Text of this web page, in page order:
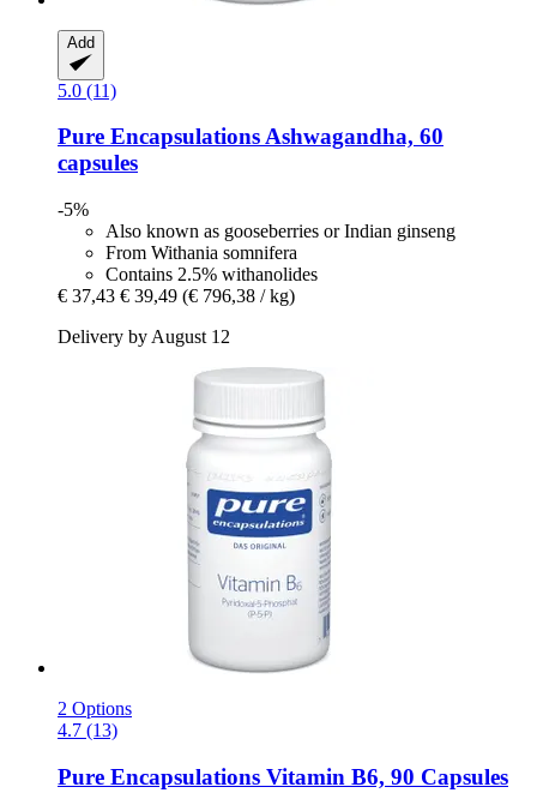
Add
5.0 (11)
Pure EncapsulationsAshwagandha, 60
capsules
-5%
Also known as gooseberries or Indian ginseng
From Withania somnifera
Contains 2.5% withanolides
€ 37,43 € 39,49 (€ 796,38 / kg)
Delivery by August 12
2 Options
4.7 (13)
Pure Encapsulations Vitamin B6, 90 Capsules